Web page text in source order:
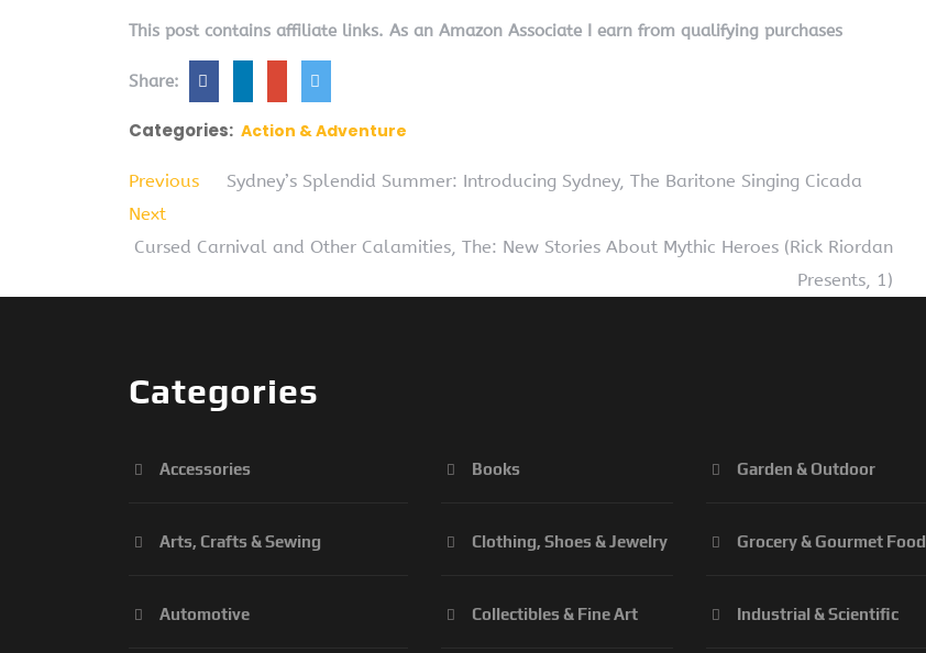
This post contains affiliate links. As an Amazon Associate I earn from qualifying purchases
Share:
Categories: Action & Adventure
Previous
Sydney’s Splendid Summer: Introducing Sydney, The Baritone Singing Cicada
Next
Cursed Carnival and Other Calamities, The: New Stories About Mythic Heroes (Rick Riordan
Presents, 1)
Categories
Accessories
Arts, Crafts & Sewing
Automotive
Books
Clothing, Shoes & Jewelry
Collectibles & Fine Art
Garden & Outdoor
Grocery & Gourmet Food
Industrial & Scientific